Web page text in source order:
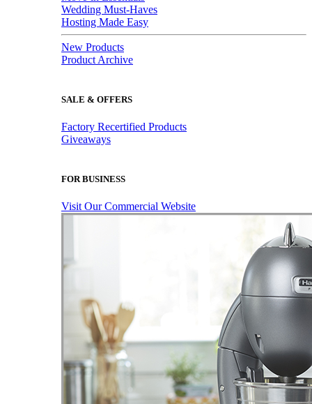
Wedding Must-Haves
Hosting Made Easy
New Products
Product Archive
SALE & OFFERS
Factory Recertified Products
Giveaways
FOR BUSINESS
Visit Our Commercial Website